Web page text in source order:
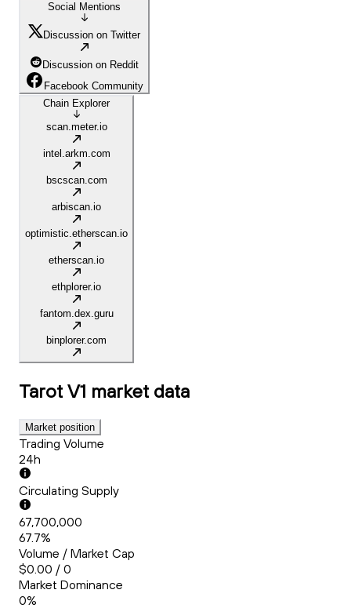
Social Mentions
Discussion on Twitter
Discussion on Reddit
Facebook Community
Chain Explorer
scan.meter.io
intel.arkm.com
bscscan.com
arbiscan.io
optimistic.etherscan.io
etherscan.io
ethplorer.io
fantom.dex.guru
binplorer.com
Tarot V1 market data
Market position
Trading Volume
24h
Circulating Supply
67,700,000
67.7%
Volume / Market Cap
$0.00 / 0
Market Dominance
0%